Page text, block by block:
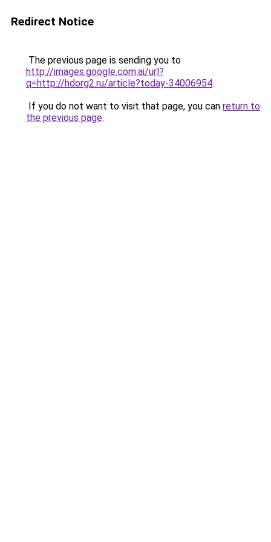
Redirect Notice
The previous page is sending you to
http://images.google.com.ai/url?
q=http://hdorg2.ru/article?today-34006954.
If you do not want to visit that page, you can return to
the previous page.